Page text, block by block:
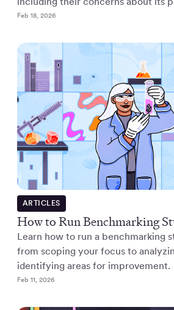
Feb 18, 2026
ARTICLES
How to Run Benchmarking
Learn how to run a benchmarking
from scoping your focus to
identifying areas for improvement.
Feb 11, 2026